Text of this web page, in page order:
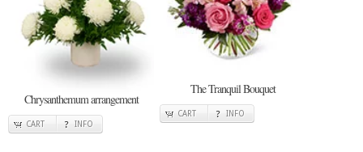
Chrysanthemum arrangement
CART INFO
The Tranquil Bouquet
CART INFO